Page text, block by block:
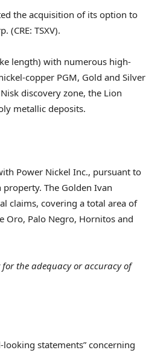
the acquisition of its option to
TSXV).
length) with numerous high-
copper PGM, Gold and Silver
discovery zone, the Lion
metallic deposits.
Power Nickel Inc., pursuant to
The Golden Ivan
claims, covering a total area of
Oro, Palo Negro, Hornitos and
for the adequacy or accuracy of
statements” concerning